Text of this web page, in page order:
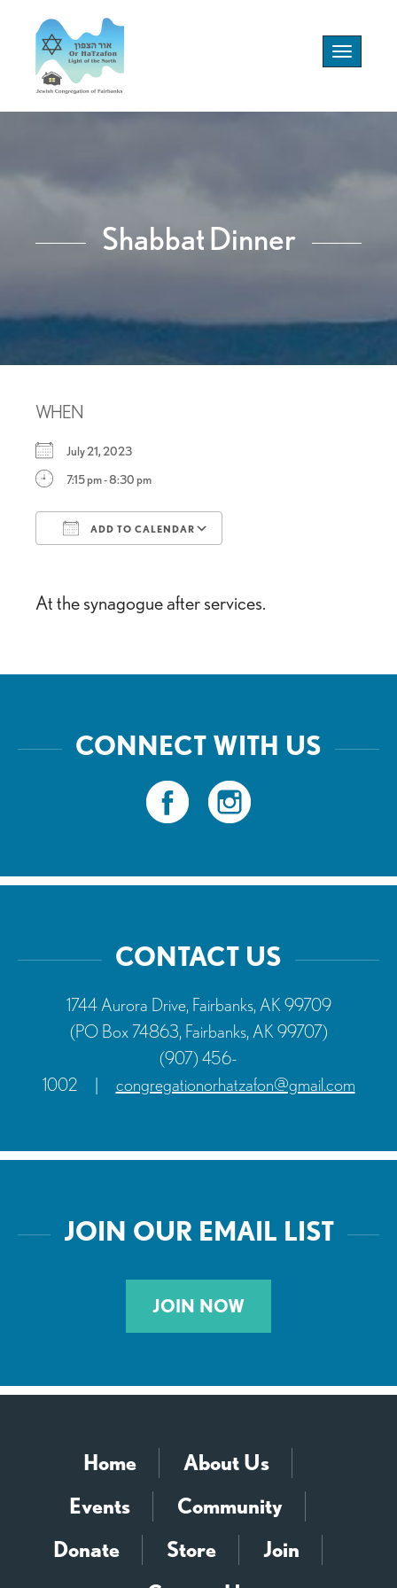
Toggle
navigation
Shabbat Dinner
WHEN
July 21, 2023
7:15 pm - 8:30 pm
ADD TO CALENDAR
At the synagogue after services.
CONNECT WITH US
CONTACT US
1744 Aurora Drive, Fairbanks, AK 99709
(PO Box 74863, Fairbanks, AK 99707)
(907) 456-
1002
| congregationorhatzafon@gmail.com
JOIN OUR EMAIL LIST
JOIN NOW
Home
About Us
Events
Community
Donate
Store
Join